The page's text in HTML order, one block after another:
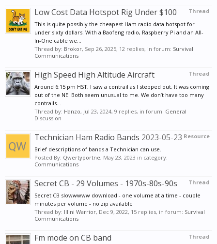
outside insulation, and then wrap it with some small
cooper wire, and solder the copper wire to hold the
braid in place.
Now take the Braid Tube and slide it over the other
end of the coax, until it is up to the soldered section
tube to that section.
Pull the Braid Tube down the coax, using the free
end, until it is stretched tight. it will be approximately
108 In long, and use some Electrical Tape to secure it
to the coax.
Push the Center Insulated Wire end of the coax, up
inside the PVC Pipe until the end comes out the far
end. Take the PVC Cap and fill it 1/2 way full of Epoxy
Glue, and then stick the end of the Center Insulated
Wire, in it and let it set up solid.
Coat the end of the PVC Pipe, with PVC Glue and
push the Cap with the Center Insulated Wire
embedded, on to the Pipe end and let that setup.
other end of the PVC Pipe where the coax is hanging
Thread
Low Cost Data Hotspot Rig Under $100
This is quite possibly the cheapest Ham radio data hotspot for
under sixty dollars. With a Baofeng radio, Raspberry Pi and an All-
In-One cable we...
Thread by: Brokor, Sep 26, 2025, 12 replies, in forum: Survival
Communications
Thread
High Speed High Altitude Aircraft
Around 6:15 pm HST, I saw a contrail as I stepped out. It was coming
out of the NE. Both seem unusual to me. We don’t have too many
contrails...
Thread by: Hanzo, Jul 23, 2024, 9 replies, in forum: General
Discussion
Resource
Technician Ham Radio Bands 2023-05-23
Brief descriptions of bands a Technician can use.
Posted By: Qwertyportne, May 23, 2023 in category:
Communications
Thread
Secret CB - 29 Volumes - 1970s-80s-90s
Secret CB slowwwww download - one volume at a time - couple
minutes per volume - no zip available
Thread by: Illini Warrior, Dec 9, 2022, 15 replies, in forum: Survival
Communications
Thread
Fm mode on CB band